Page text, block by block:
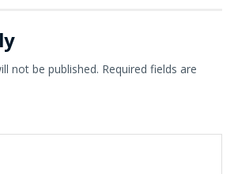
not be published. Required fields are